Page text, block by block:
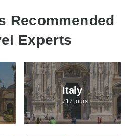
Recommended
Experts
Italy
1,717 tours